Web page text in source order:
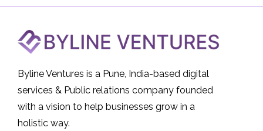
Byline Ventures is a Pune, India-based digital
services & Public relations company founded
with a vision to help businesses grow in a
holistic way.